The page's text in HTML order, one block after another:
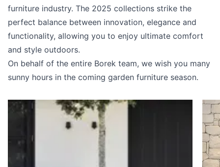
furniture industry. The 2025 collections strike the
perfect balance between innovation, elegance and
functionality, allowing you to enjoy ultimate comfort
and style outdoors.
On behalf of the entire Borek team, we wish you many
sunny hours in the coming garden furniture season.